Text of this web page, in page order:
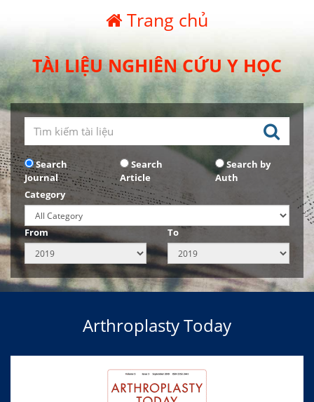
Trang chủ
TÀI LIỆU NGHIÊN CỨU Y HỌC
Search
Journal
Search
Article
Search by
Auth
Category
From To
Arthroplasty Today